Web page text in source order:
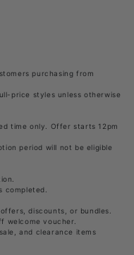
purchasing from
price styles unless otherwise
time only. Offer starts 12pm
period will not be eligible
completed.
discounts, or bundles.
welcome voucher.
and clearance items